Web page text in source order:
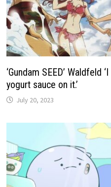
‘Gundam SEED’ Waldfeld
yogurt sauce on it.’
July 20, 2023